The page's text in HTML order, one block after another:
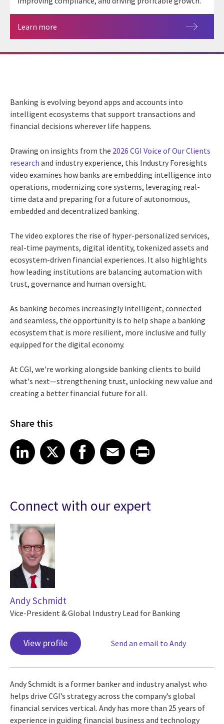
Learn more
Banking is evolving beyond apps and accounts into
intelligent ecosystems that support transactions and
financial decisions wherever life happens.
Drawing on insights from the 2026 CGI Voice of Our Clients
research and industry experience, this Industry Foresights
video examines how banks are embedding intelligence into
operations, modernizing core systems, leveraging real-
time data and preparing for a future of autonomous,
embedded and decentralized banking.
The video explores the rise of hyper-personalized services,
real-time payments, digital identity, tokenized assets and
ecosystem-driven financial experiences. It also highlights
how leading institutions are balancing automation with
trust, governance and human oversight.
As banking becomes increasingly intelligent, connected
and seamless, the opportunity is to help shape a banking
ecosystem that is more resilient, more inclusive and fully
equipped for the digital economy.
At CGI, we're working alongside banking clients to build
what's next—strengthening trust, unlocking new value and
creating a better financial future for all.
Share this
Share article on LinkedIn
LinkedIn
Share article on XShare article on Facebook
Facebook
Share article on Email
EmailShare article on Print
Connect with our expert
Andy Schmidt
Vice-President & Global Industry Lead for Banking
View profile Send an email to Andy
Andy Schmidt is a former banker and industry analyst who
helps drive CGI’s strategy across the company’s global
financial services vertical. Andy has more than 25 years of
experience in guiding financial business and technology